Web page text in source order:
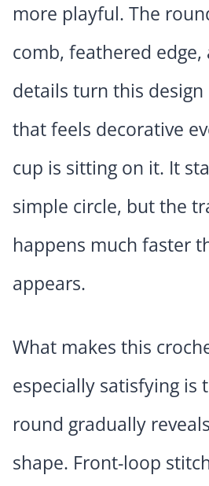
more playful. The
comb, feathered
details turn this
that feels decorative
cup is sitting on it. It
simple circle, but the
happens much faster
appears.
What makes this
especially satisfying is
round gradually
shape. Front-loop